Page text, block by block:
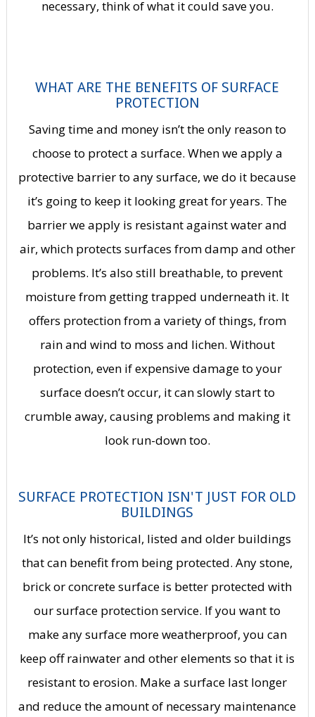
necessary, think of what it could save you.
WHAT ARE THE BENEFITS OF SURFACE
PROTECTION
Saving time and money isn’t the only reason to
choose to protect a surface. When we apply a
protective barrier to any surface, we do it because
it’s going to keep it looking great for years. The
barrier we apply is resistant against water and
air, which protects surfaces from damp and other
problems. It’s also still breathable, to prevent
moisture from getting trapped underneath it. It
offers protection from a variety of things, from
rain and wind to moss and lichen. Without
protection, even if expensive damage to your
surface doesn’t occur, it can slowly start to
crumble away, causing problems and making it
look run-down too.
SURFACE PROTECTION ISN'T JUST FOR OLD
BUILDINGS
It’s not only historical, listed and older buildings
that can benefit from being protected. Any stone,
brick or concrete surface is better protected with
our surface protection service. If you want to
make any surface more weatherproof, you can
keep off rainwater and other elements so that it is
resistant to erosion. Make a surface last longer
and reduce the amount of necessary maintenance